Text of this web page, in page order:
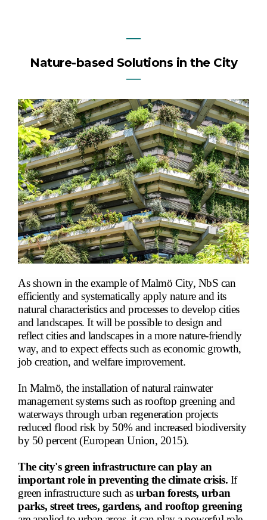
―
Nature-based Solutions in the City
―
As shown in the example of Malmö City, NbS can
efficiently and systematically apply nature and its
natural characteristics and processes to develop cities
and landscapes. It will be possible to design and
reflect cities and landscapes in a more nature-friendly
way, and to expect effects such as economic growth,
job creation, and welfare improvement.
In Malmö, the installation of natural rainwater
management systems such as rooftop greening and
waterways through urban regeneration projects
reduced flood risk by 50% and increased biodiversity
by 50 percent (European Union, 2015).
The city's green infrastructure can play an
important role in preventing the climate crisis. If
green infrastructure such asurban forests, urban
parks, street trees, gardens, and rooftop greening